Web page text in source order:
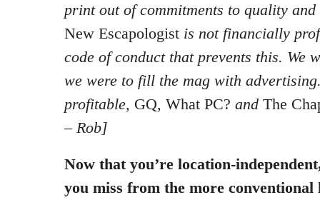
print out of commitments to quality
New Escapologist is not financially
code of conduct that prevents this. We
we were to fill the mag with
profitable, GQ, What PC? and The
– Rob]
Now that you’re location-
you miss from the more